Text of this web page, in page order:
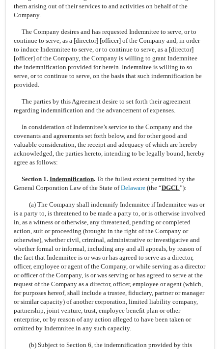
them arising out of their services to and activities on behalf of the
Company.
The Company desires and has requested Indemnitee to serve, or to
continue to serve, as a [director] [officer] of the Company and, in order
to induce Indemnitee to serve, or to continue to serve, as a [director]
[officer] of the Company, the Company is willing to grant Indemnitee
the indemnification provided for herein. Indemnitee is willing to so
serve, or to continue to serve, on the basis that such indemnification be
provided.
The parties by this Agreement desire to set forth their agreement
regarding indemnification and the advancement of expenses.
In consideration of Indemnitee’s service to the Company and the
covenants and agreements set forth below, and for other good and
valuable consideration, the receipt and adequacy of which are hereby
acknowledged, the parties hereto, intending to be legally bound, hereby
agree as follows:
Section 1. Indemnification.To the fullest extent permitted by the
General Corporation Law of the State ofDelaware (the “DGCL”):
(a) The Company shall indemnify Indemnitee if Indemnitee was or
is a party to, is threatened to be made a party to, or is otherwise involved
in, as a witness or otherwise, any threatened, pending or completed
action, suit or proceeding (brought in the right of the Company or
otherwise), whether civil, criminal, administrative or investigative and
whether formal or informal, including any and all appeals, by reason of
the fact that Indemnitee is or was or has agreed to serve as a director,
officer, employee or agent of the Company, or while serving as a director
or officer of the Company, is or was serving or has agreed to serve at the
request of the Company as a director, officer, employee or agent (which,
for purposes hereof, shall include a trustee, fiduciary, partner or manager
or similar capacity) of another corporation, limited liability company,
partnership, joint venture, trust, employee benefit plan or other
enterprise, or by reason of any action alleged to have been taken or
omitted by Indemnitee in any such capacity.
(b) Subject to Section 6, the indemnification provided by this